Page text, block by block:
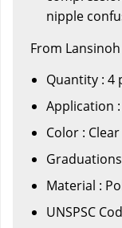
nipple
From
Quantity : 4
Application
Color : Clear
Material :
UNSPSC